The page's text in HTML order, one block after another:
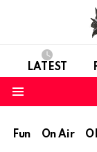
LATEST
Fun On Air